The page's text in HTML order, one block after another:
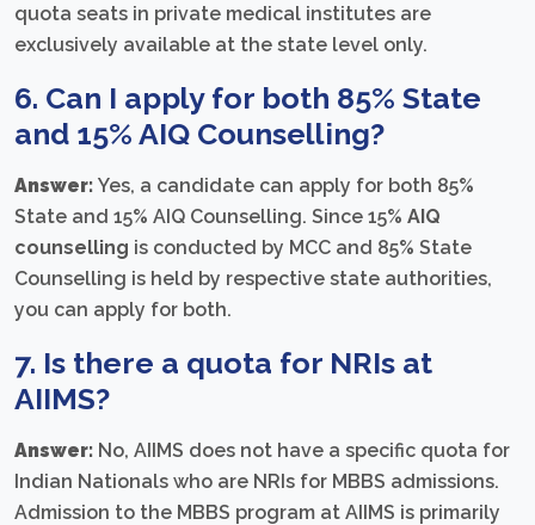
quota seats in private medical institutes are
exclusively available at the state level only.
6. Can I apply for both 85% State
and 15% AIQ Counselling?
Answer: Yes, a candidate can apply for both 85%
State and 15% AIQ Counselling. Since 15% AIQ
counselling is conducted by MCC and 85% State
Counselling is held by respective state authorities,
you can apply for both.
7. Is there a quota for NRIs at
AIIMS?
Answer: No, AIIMS does not have a specific quota for
Indian Nationals who are NRIs for MBBS admissions.
Admission to the MBBS program at AIIMS is primarily